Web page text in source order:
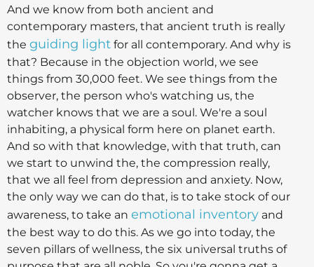
And we know from both ancient and
contemporary masters, that ancient truth is really
the guiding light for all contemporary. And why is
that? Because in the objection world, we see
things from 30,000 feet. We see things from the
observer, the person who's watching us, the
watcher knows that we are a soul. We're a soul
inhabiting, a physical form here on planet earth.
And so with that knowledge, with that truth, can
we start to unwind the, the compression really,
that we all feel from depression and anxiety. Now,
the only way we can do that, is to take stock of our
awareness, to take an emotional inventory and
the best way to do this. As we go into today, the
seven pillars of wellness, the six universal truths of